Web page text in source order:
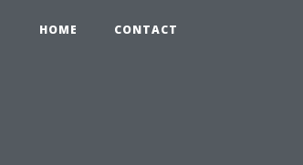
HOME CONTACT